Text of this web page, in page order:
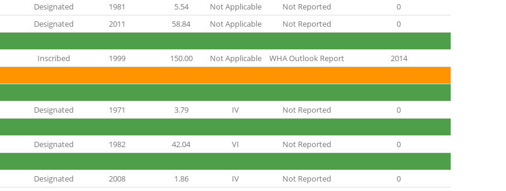
Designated 1981 5.54 Not Applicable Not Reported
0
Designated 2011 58.84 Not Applicable Not Reported
0
Inscribed 1999 150.00 Not Applicable WHA Outlook Report
2014
Designated 1971 3.79 IV Not Reported
0
Designated 1982 42.04 VI Not Reported
0
Designated 2008 1.86 IV Not Reported
0